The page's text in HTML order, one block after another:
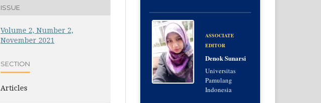
ISSUE
Volume 2, Number 2,
November 2021
SECTION
Articles
ASSOCIATE
EDITOR
Denok Sunarsi
Universitas
Pamulang
Indonesia